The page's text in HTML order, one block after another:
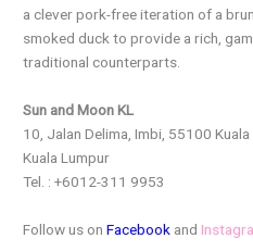
a clever pork-free iteration of a
smoked duck to provide a rich,
traditional counterparts.
Sun and Moon KL
10, Jalan Delima, Imbi, 55100
Kuala Lumpur
Tel. : +6012-311 9953
Follow us onFacebook and